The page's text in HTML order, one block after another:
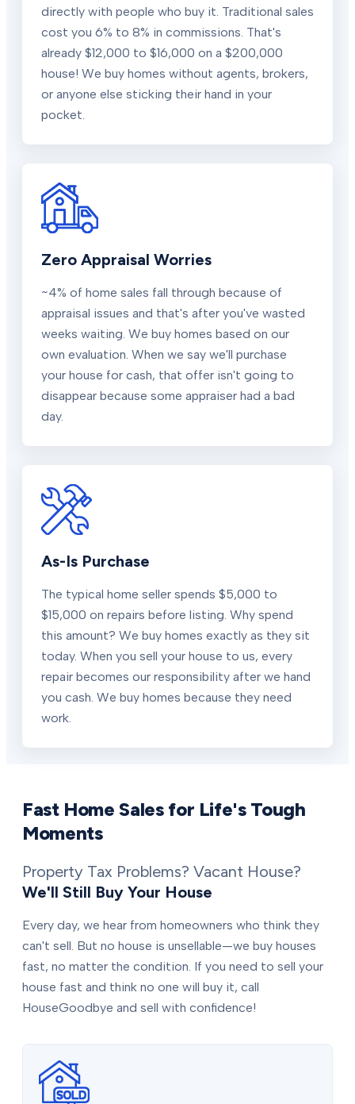
directly with people who buy it. Traditional sales
cost you 6% to 8% in commissions. That's
already $12,000 to $16,000 on a $200,000
house! We buy homes without agents, brokers,
or anyone else sticking their hand in your
pocket.
Zero Appraisal Worries
~4% of home sales fall through because of
appraisal issues and that's after you've wasted
weeks waiting. We buy homes based on our
own evaluation. When we say we'll purchase
your house for cash, that offer isn't going to
disappear because some appraiser had a bad
day.
As-Is Purchase
The typical home seller spends $5,000 to
$15,000 on repairs before listing. Why spend
this amount? We buy homes exactly as they sit
today. When you sell your house to us, every
repair becomes our responsibility after we hand
you cash. We buy homes because they need
work.
Fast Home Sales for Life's Tough
Moments
Property Tax Problems? Vacant House?
We'll Still Buy Your House
Every day, we hear from homeowners who think they
can't sell. But no house is unsellable—we buy houses
fast, no matter the condition. If you need to sell your
house fast and think no one will buy it, call
HouseGoodbye and sell with confidence!